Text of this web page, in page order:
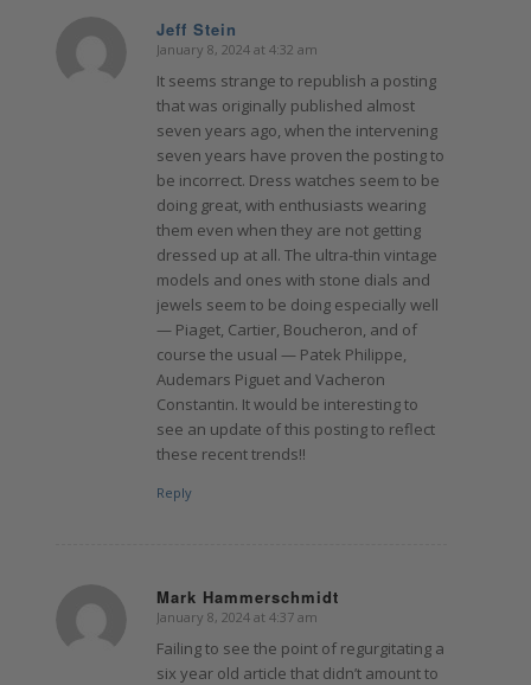
Jeff Stein
says:
January 8, 2024 at 4:32 am
It seems strange to republish a posting
that was originally published almost
seven years ago, when the intervening
seven years have proven the posting to
be incorrect. Dress watches seem to be
doing great, with enthusiasts wearing
them even when they are not getting
dressed up at all. The ultra-thin vintage
models and ones with stone dials and
jewels seem to be doing especially well
— Piaget, Cartier, Boucheron, and of
course the usual — Patek Philippe,
Audemars Piguet and Vacheron
Constantin. It would be interesting to
see an update of this posting to reflect
these recent trends!!
Reply
Mark Hammerschmidt
says:
January 8, 2024 at 4:37 am
Failing to see the point of regurgitating a
six year old article that didn’t amount to